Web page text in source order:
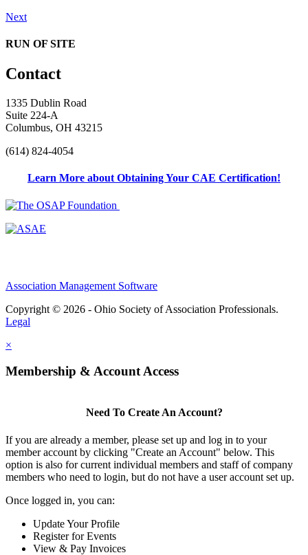
Next
RUN OF SITE
Contact
1335 Dublin Road
Suite 224-A
Columbus, OH 43215
(614) 824-4054
Learn More about Obtaining Your CAE Certification!
Association Management Software
Copyright © 2026 - Ohio Society of Association Professionals.
Legal
×
Membership & Account Access
Need To Create An Account?
If you are already a member, please set up and log in to your
member account by clicking "Create an Account" below. This
option is also for current individual members and staff of company
members who need to login, but do not have a user account set up.
Once logged in, you can:
Update Your Profile
Register for Events
View & Pay Invoices